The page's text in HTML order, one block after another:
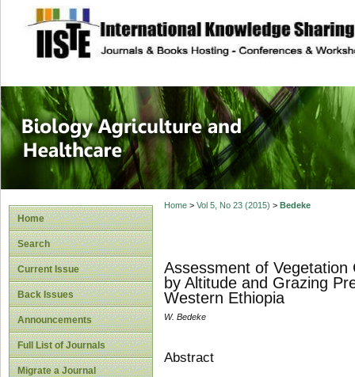
site description
Journal of
Healthcare
Home
Search
Current Issue
Back Issues
Announcements
Full List of Journals
Migrate a Journal
Home> Vol 5, No 23 (2015) > Bedeke
Assessment of
by Altitude and Grazing
Western Ethiopia
W. Bedeke
Abstract